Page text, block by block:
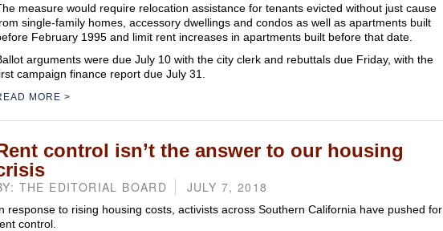
measure would require relocation assistance for tenants evicted without just cause
single-family homes, accessory dwellings and condos as well as apartments built
February 1995 and limit rent increases in apartments built before that date.
arguments were due July 10 with the city clerk and rebuttals due Friday, with the
campaign finance report due July 31.
MORE
control isn’t the answer to our housing
THE EDITORIAL BOARD JULY 7, 2018
response to rising housing costs, activists across Southern California have pushed for
control.